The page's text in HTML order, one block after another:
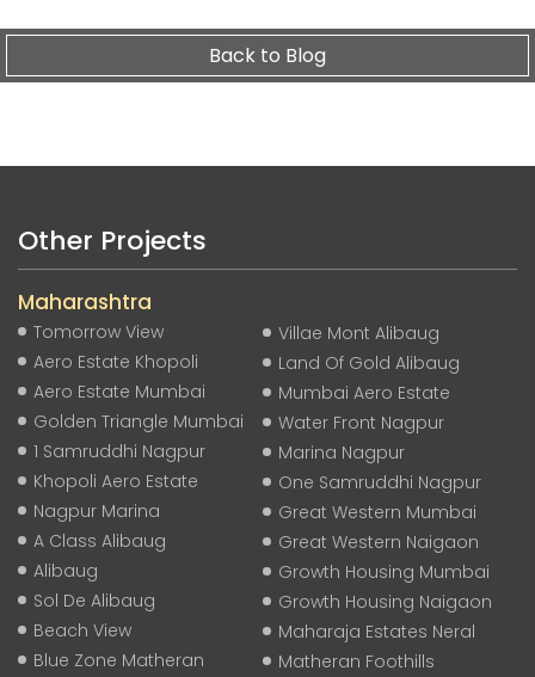
Back to Blog
Other Projects
Maharashtra
Tomorrow View
Aero Estate Khopoli
Aero Estate Mumbai
Golden Triangle Mumbai
1 Samruddhi Nagpur
Khopoli Aero Estate
Nagpur Marina
A Class Alibaug
Alibaug
Sol De Alibaug
Beach View
Blue Zone Matheran
Villae Mont Alibaug
Land Of Gold Alibaug
Mumbai Aero Estate
Water Front Nagpur
Marina Nagpur
One Samruddhi Nagpur
Great Western Mumbai
Great Western Naigaon
Growth Housing Mumbai
Growth Housing Naigaon
Maharaja Estates Neral
Matheran Foothills